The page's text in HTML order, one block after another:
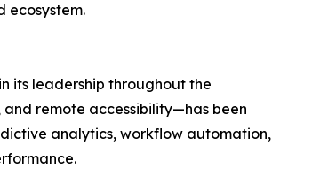
ecosystem.
its leadership throughout the
remote accessibility—has been
analytics, workflow automation,